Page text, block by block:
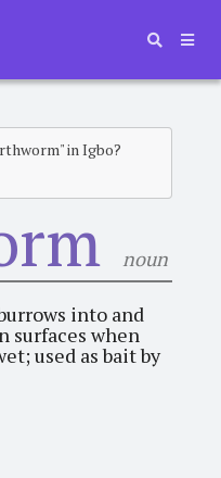
in Igbo?
noun
into and
surfaces when
used as bait by